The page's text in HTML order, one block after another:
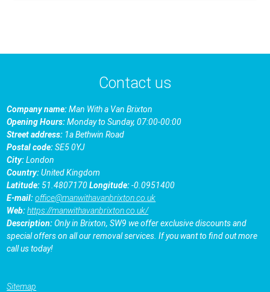
Contact us
Company name:Man With a Van Brixton
Opening Hours:Monday to Sunday, 07:00-00:00
Street address: 1a Bethwin Road
Postal code:SE5 0YJ
City:London
Country:United Kingdom
Latitude:51.4807170Longitude:-0.0951400
E-mail:office@manwithavanbrixton.co.uk
Web:https://manwithavanbrixton.co.uk/
Description:Only in Brixton, SW9 we offer exclusive discounts and
special offers on all our removal services. If you want to find out more
call us today!
Sitemap